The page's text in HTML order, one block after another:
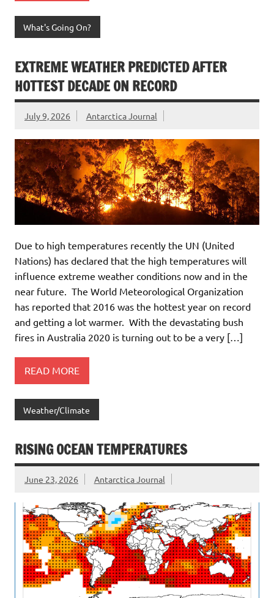
What's Going On?
EXTREME WEATHER PREDICTED AFTER
HOTTEST DECADE ON RECORD
July 9, 2026 Antarctica Journal
Due to high temperatures recently the UN (United
Nations) has declared that the high temperatures will
influence extreme weather conditions now and in the
near future. The World Meteorological Organization
has reported that 2016 was the hottest year on record
and getting a lot warmer. With the devastating bush
fires in Australia 2020 is turning out to be a very […]
READ MORE
Weather/Climate
RISING OCEAN TEMPERATURES
June 23, 2026 Antarctica Journal